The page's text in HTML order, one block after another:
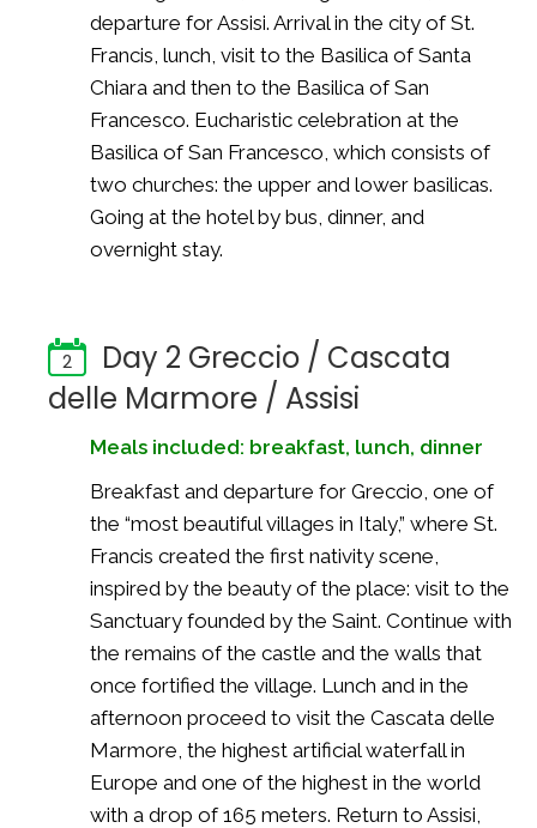
departure for Assisi. Arrival in the city of St.
Francis, lunch, visit to the Basilica of Santa
Chiara and then to the Basilica of San
Francesco. Eucharistic celebration at the
Basilica of San Francesco, which consists of
two churches: the upper and lower basilicas.
Going at the hotel by bus, dinner, and
overnight stay.
2
Day 2 Greccio / Cascata
delle Marmore / Assisi
Meals included: breakfast, lunch, dinner
Breakfast and departure for Greccio, one of
the “most beautiful villages in Italy,” where St.
Francis created the first nativity scene,
inspired by the beauty of the place: visit to the
Sanctuary founded by the Saint. Continue with
the remains of the castle and the walls that
once fortified the village. Lunch and in the
afternoon proceed to visit the Cascata delle
Marmore, the highest artificial waterfall in
Europe and one of the highest in the world
with a drop of 165 meters. Return to Assisi,